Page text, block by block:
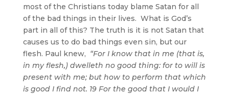
most of the Christians today blame Satan for all
of the bad things in their lives. What is God’s
part in all of this? The truth is it is not Satan that
causes us to do bad things even sin, but our
flesh. Paul knew, “For I know that in me (that is,
in my flesh,) dwelleth no good thing: for to will is
present with me; but how to perform that which
is good I find not. 19 For the good that I would I